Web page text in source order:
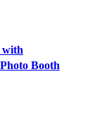
with
Booth